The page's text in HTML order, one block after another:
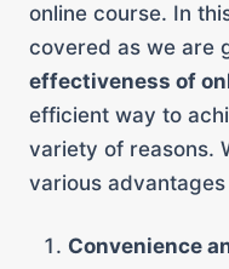
online course. In
covered as we are
effectiveness of
efficient way to
variety of reasons.
various
Convenience